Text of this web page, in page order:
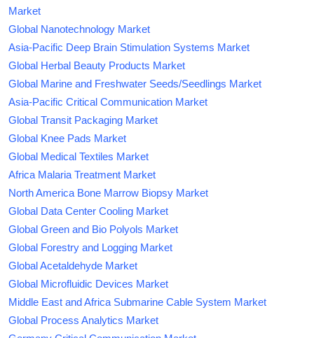
Market
Global Nanotechnology Market
Asia-Pacific Deep Brain Stimulation Systems Market
Global Herbal Beauty Products Market
Global Marine and Freshwater Seeds/Seedlings Market
Asia-Pacific Critical Communication Market
Global Transit Packaging Market
Global Knee Pads Market
Global Medical Textiles Market
Africa Malaria Treatment Market
North America Bone Marrow Biopsy Market
Global Data Center Cooling Market
Global Green and Bio Polyols Market
Global Forestry and Logging Market
Global Acetaldehyde Market
Global Microfluidic Devices Market
Middle East and Africa Submarine Cable System Market
Global Process Analytics Market